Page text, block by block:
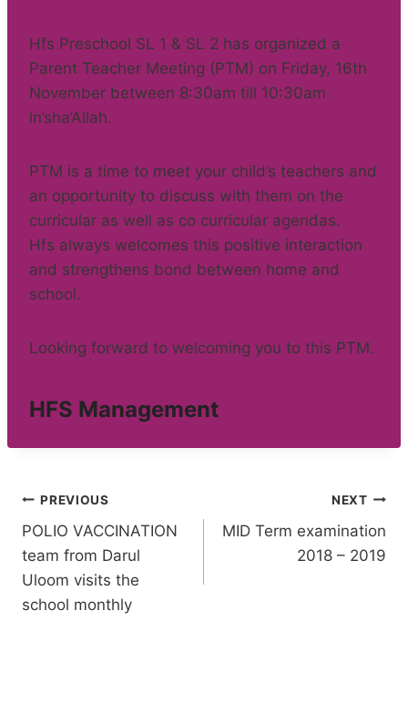
Hfs Preschool SL 1 & SL 2 has organized a
Parent Teacher Meeting (PTM) on Friday, 16th
November between 8:30am till 10:30am
in’sha’Allah.
PTM is a time to meet your child’s teachers and
an opportunity to discuss with them on the
curricular as well as co curricular agendas.
Hfs always welcomes this positive interaction
and strengthens bond between home and
school.
Looking forward to welcoming you to this PTM.
HFS Management
Post
navigation
PREVIOUS
POLIO VACCINATION
team from Darul
Uloom visits the
school monthly
NEXT
MID Term examination
2018 – 2019